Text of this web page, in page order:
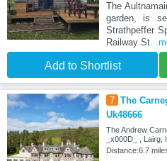
The
garden, is
Strathpeffer
Railway St
Add to Shortlist
7 The
Uk48666
The Andrew
_x000D_ , Lairg,
Distance:6.7